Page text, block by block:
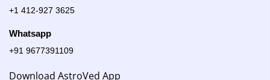
+1 412-927 3625
Whatsapp
+91 9677391109
Download AstroVed App